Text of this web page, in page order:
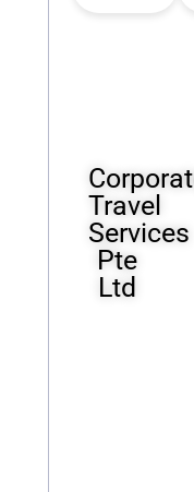
Travel
Services
Pte
Ltd